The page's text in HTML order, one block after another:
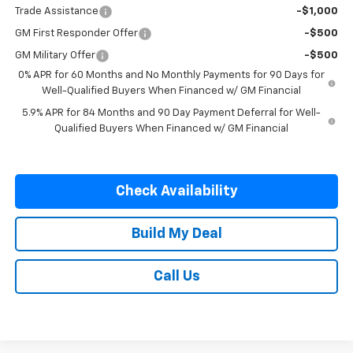
Trade Assistance -$1,000
GM First Responder Offer -$500
GM Military Offer
-$500
0% APR for 60 Months and No Monthly Payments for 90 Days for
Well-Qualified Buyers When Financed w/ GM Financial
5.9% APR for 84 Months and 90 Day Payment Deferral for Well-
Qualified Buyers When Financed w/ GM Financial
Check Availability
Build My Deal
Call Us